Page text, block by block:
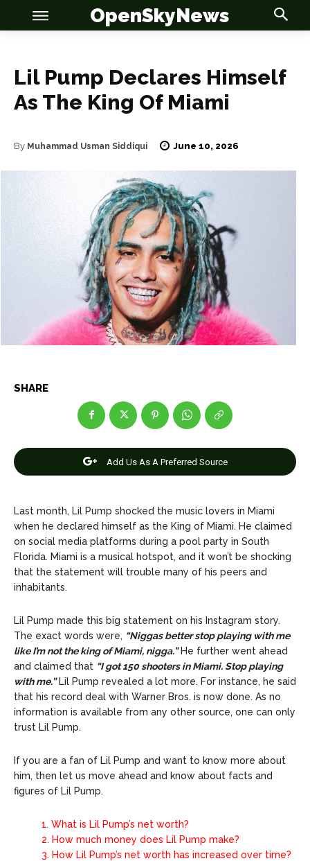
OSN
Celebrity
Entertainment
Join Us
About Us Contact Us DMCA Copyright Policy
Editorial Policy Privacy Policy Google App Policy Staff
OSN
Celebrity
Entertainment
Join Us
About Us Contact Us DMCA Copyright Policy
Editorial Policy Privacy Policy Google App Policy Staff
OpenSkyNews
Lil Pump Declares Himself
As The King Of Miami
By Muhammad Usman Siddiqui June 10, 2026
SHARE
Add Us As A Preferred Source
Last month, Lil Pump shocked the music lovers in Miami
when he declared himself as the King of Miami. He claimed
on social media platforms during a pool party in South
Florida. Miami is a musical hotspot, and it won’t be shocking
that the statement will trouble many of his peers and
inhabitants.
Lil Pump made this big statement on his Instagram story.
The exact words were, “Niggas better stop playing with me
like I’m not the king of Miami, nigga.”He further went ahead
and claimed that “I got 150 shooters in Miami. Stop playing
with me.”Lil Pump revealed a lot more. For instance, he said
that his record deal with Warner Bros. is now done. As no
information is available from any other source, one can only
trust Lil Pump.
If you are a fan of Lil Pump and want to know more about
him, then let us move ahead and know about facts and
figures of Lil Pump.
1. What is Lil Pump’s net worth?
2. How much money does Lil Pump make?
3. How Lil Pump’s net worth has increased over time?